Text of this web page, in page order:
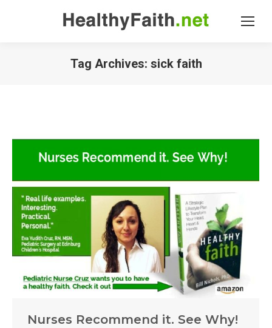
Tag Archives: sick faith
Nurses Recommend it. See Why!